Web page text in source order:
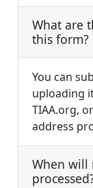
What are
this form?
You can
uploading
TIAA.org,
address
When will